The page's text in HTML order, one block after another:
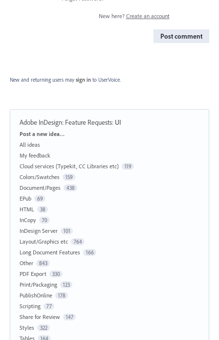
New here? Create an account
Post comment
New and returning users may sign in to UserVoice.
Adobe InDesign: Feature Requests: UI
Categories
Post a new idea…
All ideas
My feedback
Cloud services (Typekit, CC Libraries etc)
119
Colors/Swatches 159
Document/Pages 438
EPub 69
HTML 38
InCopy 70
InDesign Server 101
Layout/Graphics etc 764
Long Document Features 166
Other 843
PDF Export 330
Print/Packaging 123
PublishOnline 178
Scripting 77
Share for Review 147
Styles 322
Tables 164